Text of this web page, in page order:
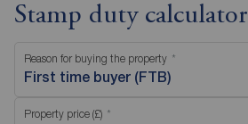
Stamp duty calculator
Reason for buying the property
First time buyer (FTB)
Property price (£)